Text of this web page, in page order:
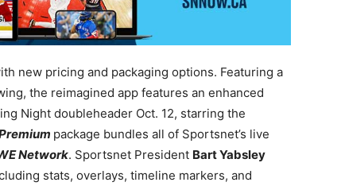
new pricing and packaging options. Featuring a
the reimagined app features an enhanced
Night doubleheader Oct. 12, starring the
package bundles all of Sportsnet’s live
Network. Sportsnet President Bart Yabsley
stats, overlays, timeline markers, and